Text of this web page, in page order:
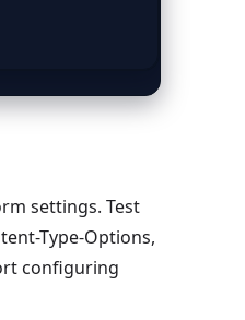
settings. Test
Type-Options,
configuring